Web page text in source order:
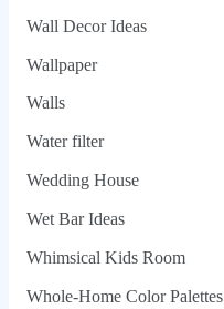
Wall Decor Ideas
Wallpaper
Walls
Water filter
Wedding House
Wet Bar Ideas
Whimsical Kids Room
Whole‑Home Color Palettes